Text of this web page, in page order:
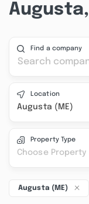
Find a company
Location
Augusta (ME)
Property Type
Choose Property
Augusta (ME)